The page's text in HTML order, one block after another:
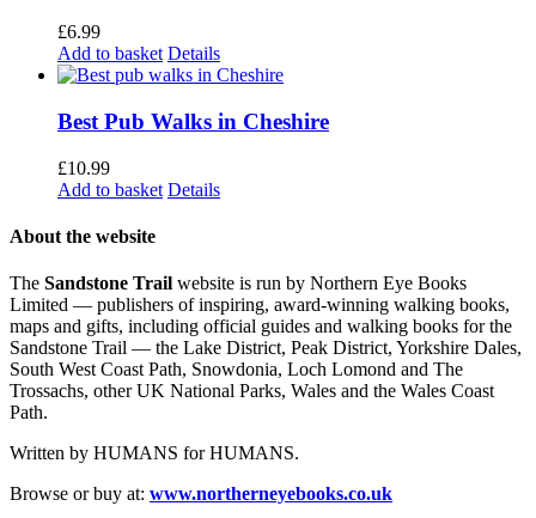
£6.99
Add to basket Details
Best Pub Walks in Cheshire
£10.99
Add to basket Details
About the website
The Sandstone Trail website is run by Northern Eye Books
Limited — publishers of inspiring, award-winning walking books,
maps and gifts, including official guides and walking books for the
Sandstone Trail — the Lake District, Peak District, Yorkshire Dales,
South West Coast Path, Snowdonia, Loch Lomond and The
Trossachs, other UK National Parks, Wales and the Wales Coast
Path.
Written by HUMANS for HUMANS.
Browse or buy at: www.northerneyebooks.co.uk